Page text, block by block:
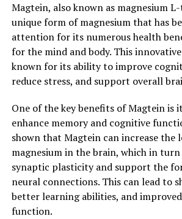
Magtein, also known as magnesium
unique form of magnesium that has
attention for its numerous health
for the mind and body. This
known for its ability to improve
reduce stress, and support overall
One of the key benefits of Magtein is
enhance memory and cognitive
shown that Magtein can increase the
magnesium in the brain, which in
synaptic plasticity and support the
neural connections. This can lead to
better learning abilities, and
function.